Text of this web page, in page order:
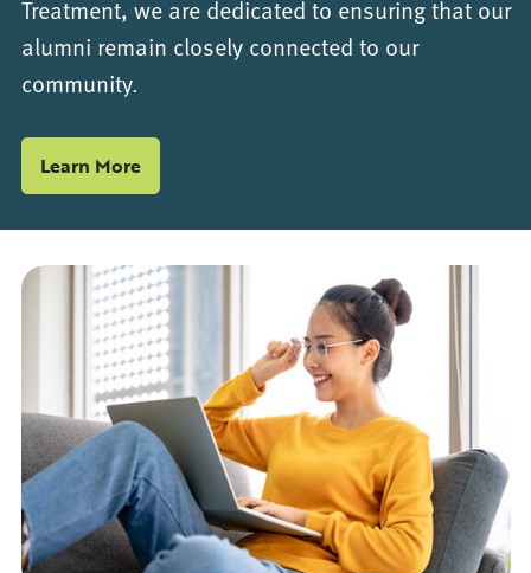
Treatment, we are dedicated to ensuring that our
alumni remain closely connected to our
community.
Learn More